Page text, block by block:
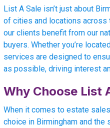
List A Sale isn’t just about
of cities and locations across
our clients benefit from our
buyers. Whether you’re
services are designed to
as possible, driving interest
Why Choose List
When it comes to estate
choice in Birmingham and the